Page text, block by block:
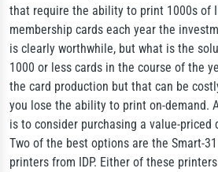
that require the ability to print 1000s of
membership cards each year the
is clearly worthwhile, but what is the
1000 or less cards in the course of the
the card production but that can be
you lose the ability to print on-demand.
is to consider purchasing a value-priced
Two of the best options are the Smart-
printers from IDP. Either of these